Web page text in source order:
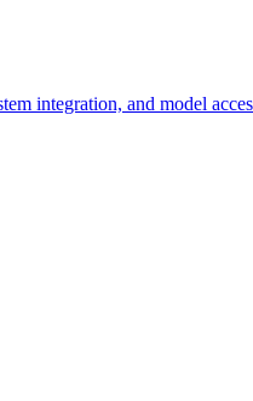
integration, and model